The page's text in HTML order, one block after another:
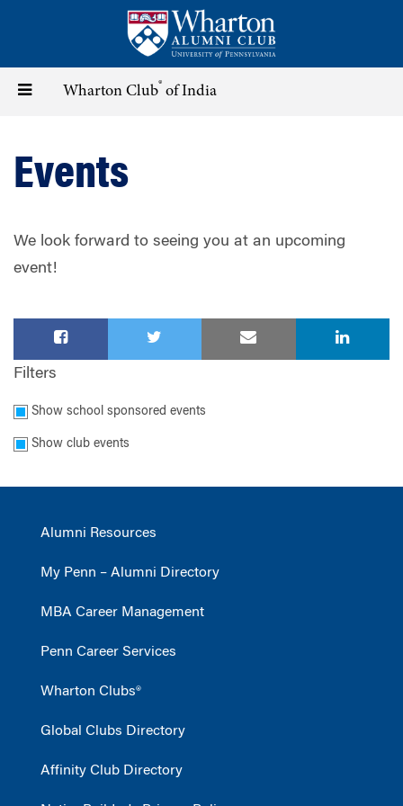
content
Toggle Wharton Club® of India
Events
We look forward to seeing you at an upcoming
event!
Filters
Show school sponsored events
Show club events
Alumni Resources
My Penn – Alumni Directory
MBA Career Management
Penn Career Services
Wharton Clubs®
Global Clubs Directory
Affinity Club Directory